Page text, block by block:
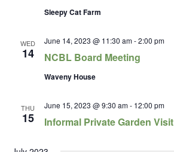
Sleepy Cat Farm
WED
14 NCBL Board Meeting
June 14, 2023 @ 11:30 am-2:00 pm
Waveny House
THU
15 Informal Private Garden Visit
June 15, 2023 @ 9:30 am- 12:00 pm